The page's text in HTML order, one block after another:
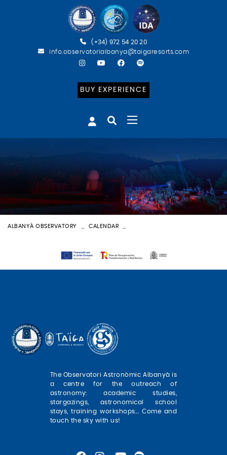
(+34) 972 54 20 20
info.observatorialbanya@taigaresorts.com
BUY EXPERIENCE
ALBANYÀ OBSERVATORY CALENDAR
The Observatori Astronòmic Albanyà is
a centre for the outreach of
astronomy: academic studies,
stargazings, astronomical school
stays, training workshops... Come and
touch the sky with us!